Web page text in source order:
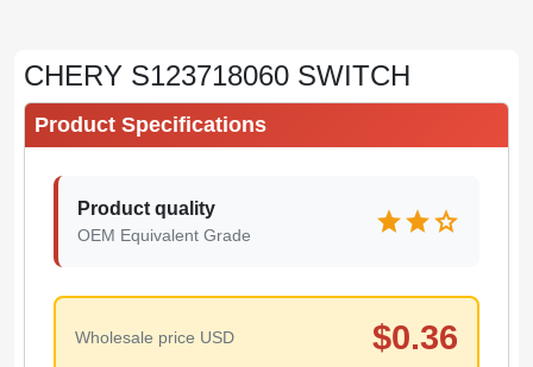
CHERY S123718060 SWITCH
Product Specifications
Product quality
OEM Equivalent Grade starstarstar
Wholesale price USD $0.36